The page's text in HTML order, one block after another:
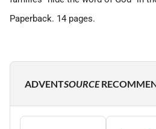
Paperback. 14 pages.
ADVENTSOURCE